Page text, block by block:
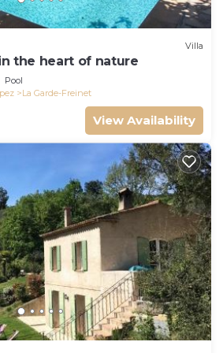
Villa
the heart of nature
Pool
La Garde-Freinet
View Availability